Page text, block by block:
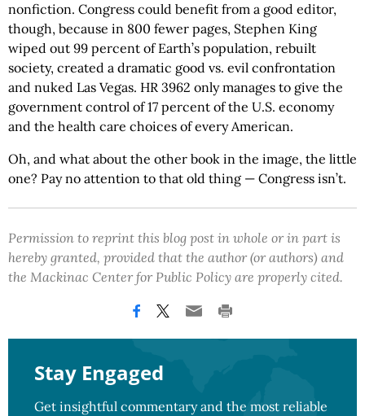
nonfiction. Congress could benefit from a good editor,
though, because in 800 fewer pages, Stephen King
wiped out 99 percent of Earth’s population, rebuilt
society, created a dramatic good vs. evil confrontation
and nuked Las Vegas. HR 3962 only manages to give the
government control of 17 percent of the U.S. economy
and the health care choices of every American.
Oh, and what about the other book in the image, the little
one? Pay no attention to that old thing — Congress isn’t.
Permission to reprint this blog post in whole or in part is
hereby granted, provided that the author (or authors) and
the Mackinac Center for Public Policy are properly cited.
Stay Engaged
Get insightful commentary and the most reliable